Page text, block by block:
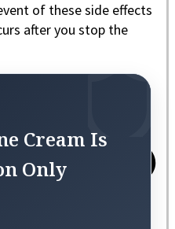
of these side effects
after you stop the
Cream Is
Only